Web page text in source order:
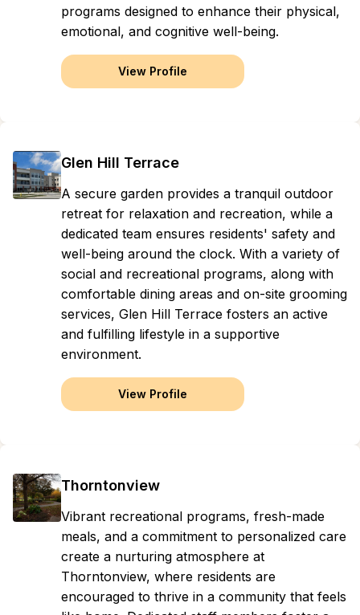
programs designed to enhance their physical,
emotional, and cognitive well-being.
View Profile
Glen Hill Terrace
A secure garden provides a tranquil outdoor
retreat for relaxation and recreation, while a
dedicated team ensures residents' safety and
well-being around the clock. With a variety of
social and recreational programs, along with
comfortable dining areas and on-site grooming
services, Glen Hill Terrace fosters an active
and fulfilling lifestyle in a supportive
environment.
View Profile
Thorntonview
Vibrant recreational programs, fresh-made
meals, and a commitment to personalized care
create a nurturing atmosphere at
Thorntonview, where residents are
encouraged to thrive in a community that feels